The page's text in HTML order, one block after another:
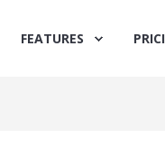
FEATURES